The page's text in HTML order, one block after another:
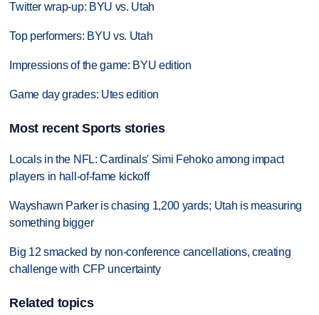
Twitter wrap-up: BYU vs. Utah
Top performers: BYU vs. Utah
Impressions of the game: BYU edition
Game day grades: Utes edition
Most recent Sports stories
Locals in the NFL: Cardinals' Simi Fehoko among impact
players in hall-of-fame kickoff
Wayshawn Parker is chasing 1,200 yards; Utah is measuring
something bigger
Big 12 smacked by non-conference cancellations, creating
challenge with CFP uncertainty
Related topics